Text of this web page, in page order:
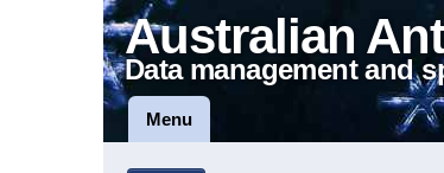
Australian
Data management and
Menu